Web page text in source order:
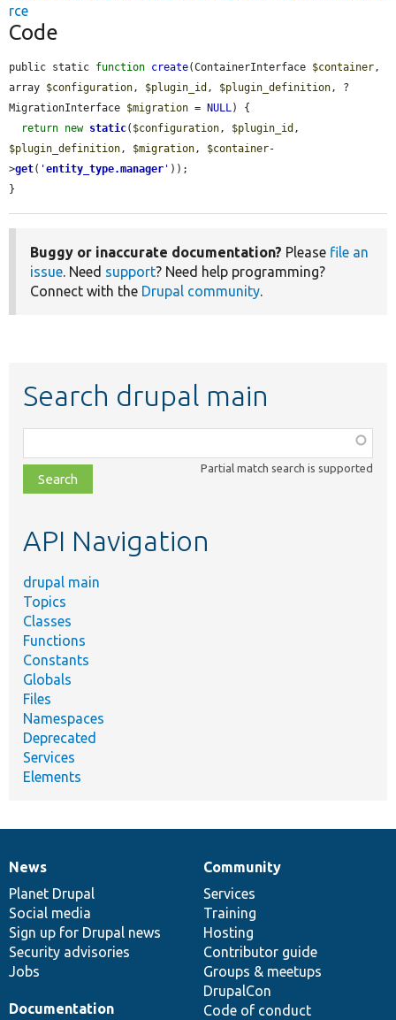
rce
Code
public static function create(ContainerInterface $container,
array $configuration, $plugin_id , $plugin_definition, ?
MigrationInterface $migration = NULL) {
return new static( $configuration, $plugin_id
$plugin_definition, $migration, $container-
>get( 'entity_type.manager ' ));
}
Buggy or inaccurate documentation? Please file an
issue. Need support? Need help programming?
Connect with the Drupal community.
Search drupal main
class,
file,
topic,
Partial match search is supported
API Navigation
drupal main
Topics
Classes
Functions
Constants
Globals
Files
Namespaces
Deprecated
Services
Elements
News
items
News
Planet Drupal
Social media
Sign up for Drupal news
Security advisories
Jobs
Our
community
Community
Services
Training
Hosting
Contributor guide
Groups & meetups
DrupalCon
Code of conduct
Documentation
Documentation
Drupal
code
base
Governance
of
community